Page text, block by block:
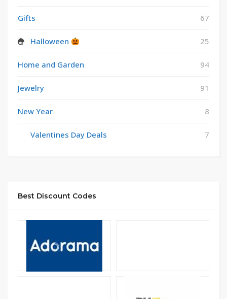
Gifts 67
Halloween 25
Home and Garden 94
Jewelry 91
New Year 8
Valentines Day Deals 7
Best Discount Codes